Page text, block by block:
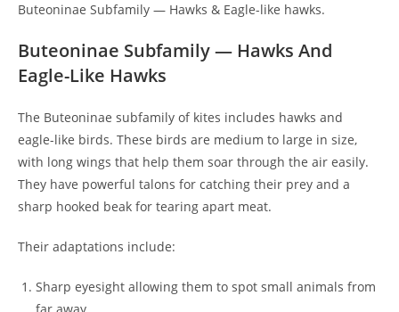
Buteoninae Subfamily — Hawks & Eagle-like hawks.
Buteoninae Subfamily — Hawks And
Eagle-Like Hawks
The Buteoninae subfamily of kites includes hawks and
eagle-like birds. These birds are medium to large in size,
with long wings that help them soar through the air easily.
They have powerful talons for catching their prey and a
sharp hooked beak for tearing apart meat.
Their adaptations include:
Sharp eyesight allowing them to spot small animals from